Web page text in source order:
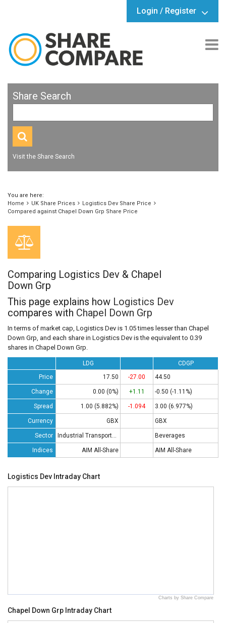
Login / Register
Share Search
Visit the Share Search
You are here:
Home
UK Share Prices
Logistics Dev Share Price
Compared against Chapel Down Grp Share Price
Comparing Logistics Dev & Chapel
Down Grp
This page explains how Logistics Dev
compares with Chapel Down Grp
In terms of market cap, Logistics Dev is 1.05 times lesser than Chapel
Down Grp, and each share in Logistics Dev is the equivalent to 0.39
shares in Chapel Down Grp.
LDG
CDGP
Price
17.50 -27.00 44.50
Change 0.00 (0%) +1.11 -0.50 (-1.11%)
Spread 1.00 (5.882%) -1.094 3.00 (6.977%)
Currency GBX GBX
Sector Industrial Transportation Beverages
Indices AIM All-Share AIM All-Share
Logistics Dev Intraday Chart
Charts by Share Compare
Chapel Down Grp Intraday Chart